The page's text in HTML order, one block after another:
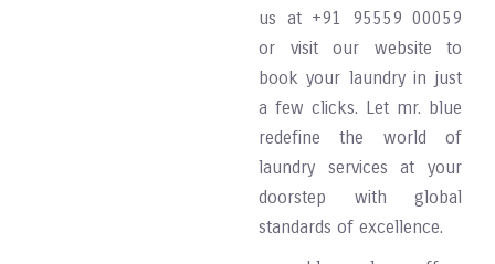
us at +91 95559 00059
or visit our website to
book your laundry in just
a few clicks. Let mr. blue
redefine the world of
laundry services at your
doorstep with global
standards of excellence.